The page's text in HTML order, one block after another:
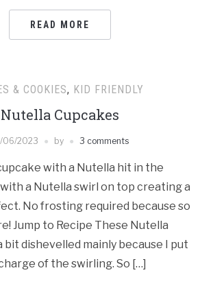
READ MORE
& COOKIES, KID FRIENDLY
Nutella Cupcakes
06/2023 by 3 comments
with a Nutella hit in the
a Nutella swirl on top creating a
No frosting required because so
Jump to Recipe These Nutella
bit dishevelled mainly because I put
of the swirling. So […]